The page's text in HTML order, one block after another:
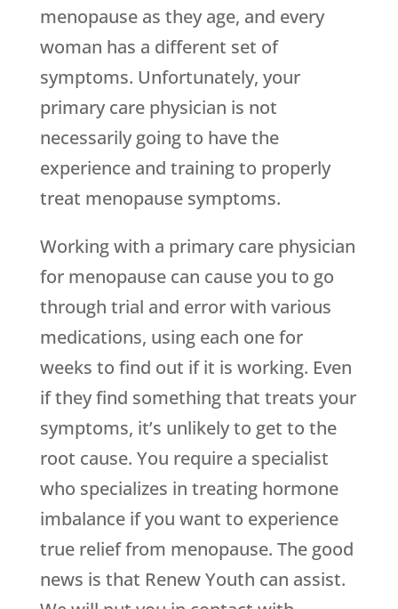
menopause as they age, and every
woman has a different set of
symptoms. Unfortunately, your
primary care physician is not
necessarily going to have the
experience and training to properly
treat menopause symptoms.
Working with a primary care physician
for menopause can cause you to go
through trial and error with various
medications, using each one for
weeks to find out if it is working. Even
if they find something that treats your
symptoms, it’s unlikely to get to the
root cause. You require a specialist
who specializes in treating hormone
imbalance if you want to experience
true relief from menopause. The good
news is that Renew Youth can assist.